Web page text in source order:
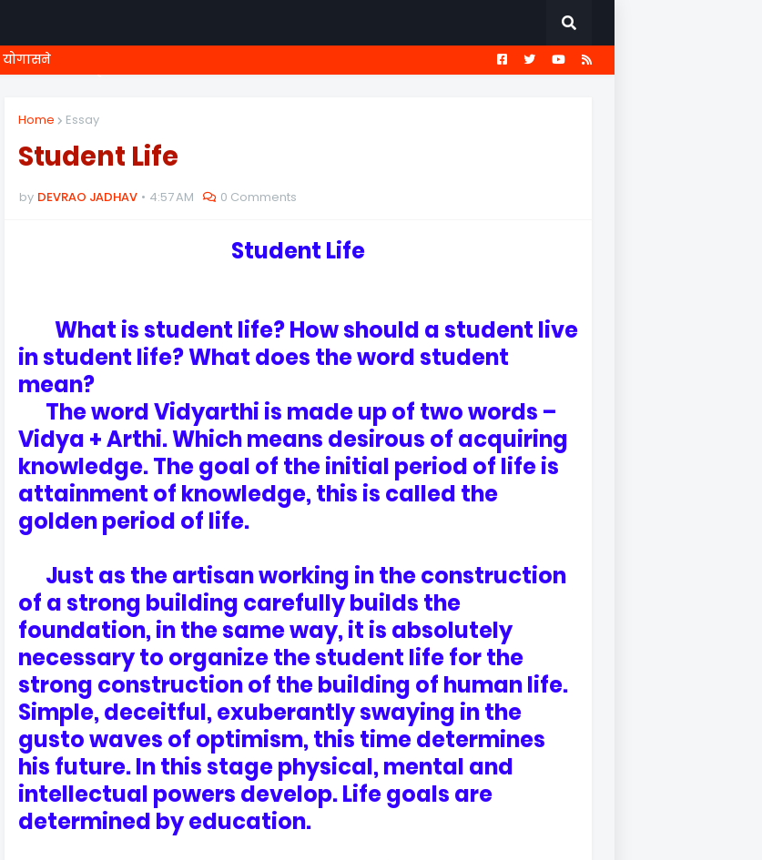
८ वी शिष्यवृत्ती सामान्य ज्ञान प्रश्नावली
योगासने
Home Essay
Student Life
by DEVRAO JADHAV 4:57 AM 0 Comments
Student Life
What is student life? How should a student live
in student life? What does the word student
mean?
The word Vidyarthi is made up of two words –
Vidya + Arthi. Which means desirous of acquiring
knowledge. The goal of the initial period of life is
attainment of knowledge, this is called the
golden period of life.
Just as the artisan working in the construction
of a strong building carefully builds the
foundation, in the same way, it is absolutely
necessary to organize the student life for the
strong construction of the building of human life.
Simple, deceitful, exuberantly swaying in the
gusto waves of optimism, this time determines
his future. In this stage physical, mental and
intellectual powers develop. Life goals are
determined by education.